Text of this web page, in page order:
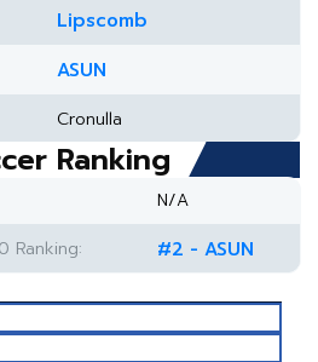
Lipscomb
ASUN
Cronulla
Ranking
N/A
Ranking:
#2 - ASUN